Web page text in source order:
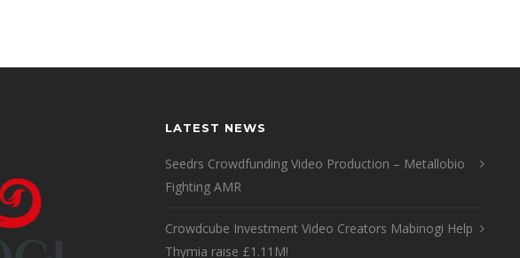
LATEST NEWS
Seedrs Crowdfunding Video Production – Metallobio
Fighting AMR
Crowdcube Investment Video Creators Mabinogi Help
Thymia raise £1.11M!